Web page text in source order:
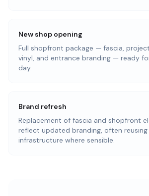
New shop opening
Full shopfront package — fascia,
vinyl, and entrance branding — ready
day.
Brand refresh
Replacement of fascia and shopfront
reflect updated branding, often reusing
infrastructure where sensible.